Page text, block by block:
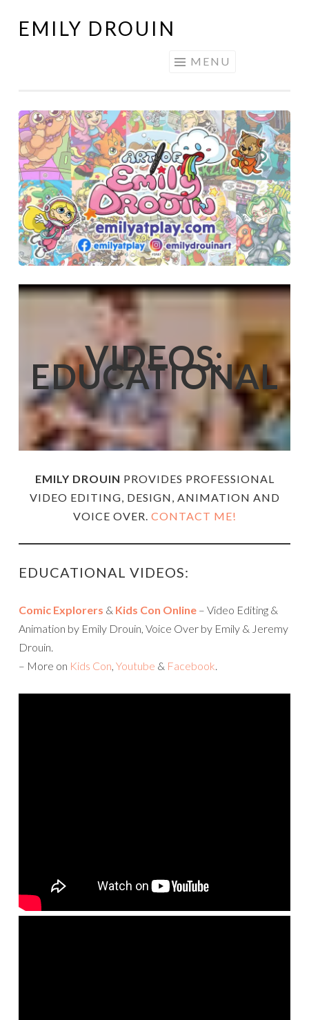
Skip
EMILY DROUIN
MENU
VIDEOS:
EDUCATIONAL
EMILY DROUIN PROVIDES PROFESSIONAL
VIDEO EDITING, DESIGN, ANIMATION AND
VOICE OVER. CONTACT ME!
EDUCATIONAL VIDEOS:
Comic Explorers & Kids Con Online – Video Editing &
Animation by Emily Drouin, Voice Over by Emily & Jeremy
Drouin.
– More on Kids Con Youtube & Facebook